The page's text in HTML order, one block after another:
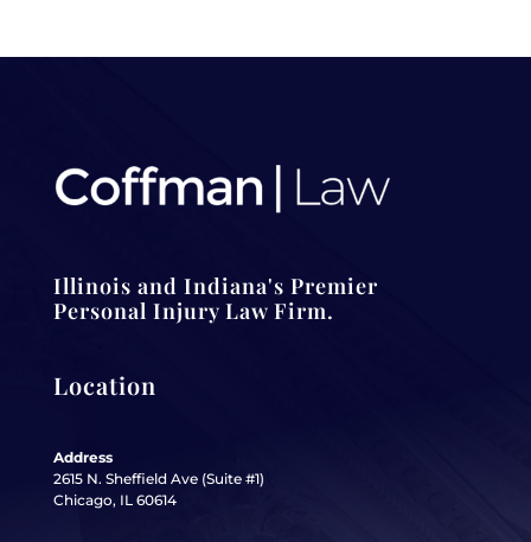
Illinois and Indiana's Premier
Personal Injury Law Firm.
Location
Address
2615 N. Sheffield Ave (Suite #1)
Chicago, IL 60614